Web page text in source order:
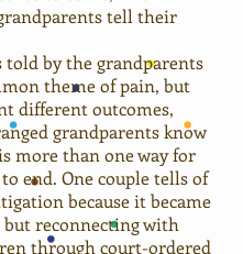
tell their
told by the grandparents
theme of pain, but
different outcomes,
grandparents know
more than one way for
end. One couple tells of
because it became
reconnecting with
through court-ordered